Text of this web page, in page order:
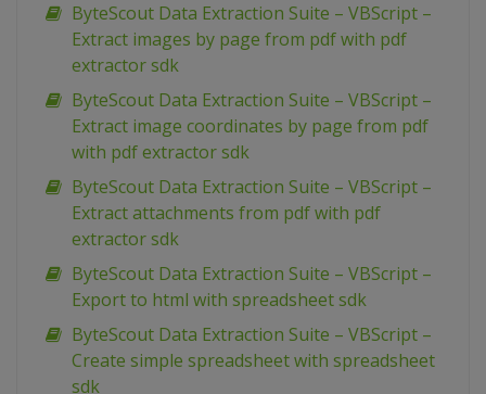
ByteScout Data Extraction Suite – VBScript –
Extract images by page from pdf with pdf
extractor sdk
ByteScout Data Extraction Suite – VBScript –
Extract image coordinates by page from pdf
with pdf extractor sdk
ByteScout Data Extraction Suite – VBScript –
Extract attachments from pdf with pdf
extractor sdk
ByteScout Data Extraction Suite – VBScript –
Export to html with spreadsheet sdk
ByteScout Data Extraction Suite – VBScript –
Create simple spreadsheet with spreadsheet
sdk